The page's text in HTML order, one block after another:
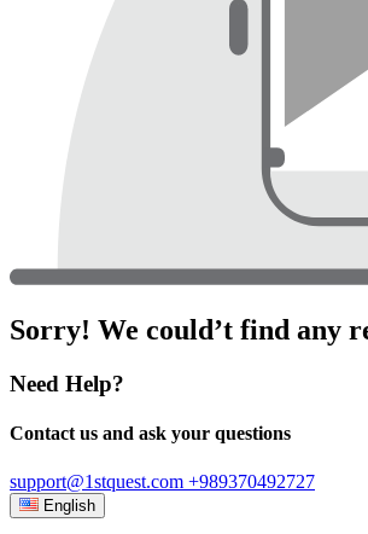
Sorry! We could’t find any
Need Help?
Contact us and ask your questions
support@1stquest.com +989370492727
English